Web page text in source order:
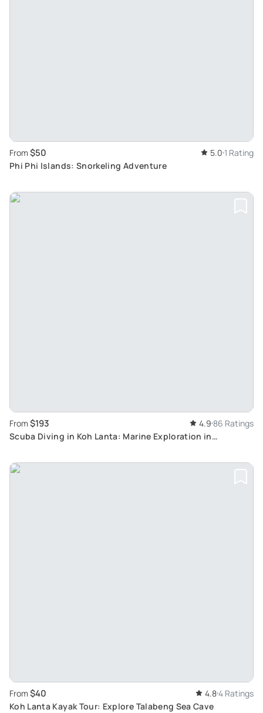
From $50 5.0 1 Rating
Phi Phi Islands: Snorkeling Adventure
From $193 4.9 86 Ratings
Scuba Diving in Koh Lanta: Marine Exploration in
From $40 4.84 Ratings
Koh Lanta Kayak Tour: Explore Talabeng Sea Cave